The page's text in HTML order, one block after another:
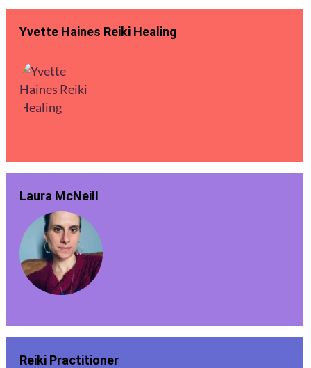
Yvette Haines Reiki Healing
Laura McNeill
Reiki Practitioner